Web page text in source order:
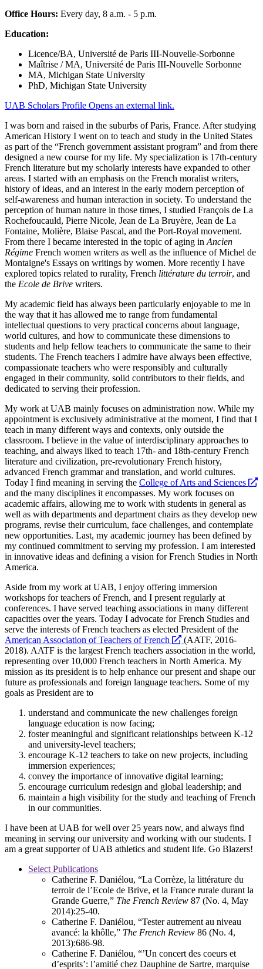
Office Hours: Every day, 8 a.m. - 5 p.m.
Education:
Licence/BA, Université de Paris III-Nouvelle-Sorbonne
Maîtrise / MA, Université de Paris III-Nouvelle Sorbonne
MA, Michigan State University
PhD, Michigan State University
UAB Scholars Profile Opens an external link.
I was born and raised in the suburbs of Paris, France. After studying
American History I went on to teach and study in the United States
as part of the “French government assistant program” and from there
designed a new course for my life. My specialization is 17th-century
French literature but my scholarly interests have expanded to other
areas. I started with an emphasis on the French moralist writers,
history of ideas, and an interest in the early modern perception of
self-awareness and human interaction in society. To understand the
perception of human nature in those times, I studied François de La
Rochefoucauld, Pierre Nicole, Jean de La Bruyère, Jean de La
Fontaine, Molière, Blaise Pascal, and the Port-Royal movement.
From there I became interested in the topic of aging in Ancien
Régime French women writers as well as the influence of Michel de
Montaigne's Essays on writings by women. More recently I have
explored topics related to rurality, French littérature du terroir, and
the Ecole de Brive writers.
My academic field has always been particularly enjoyable to me in
the way that it has allowed me to range from fundamental
intellectual questions to very practical concerns about language,
world cultures, and how to communicate these dimensions to
students and help fellow teachers to communicate the same to their
students. The French teachers I admire have always been effective,
compassionate teachers who were responsibly and culturally
engaged in their community, solid contributors to their fields, and
dedicated to serving their profession.
My work at UAB mainly focuses on administration now. While my
appointment is exclusively administrative at the moment, I find that I
teach in many different ways and contexts, only outside the
classroom. I believe in the value of interdisciplinary approaches to
teaching, and always liked to teach 17th- and 18th-century French
literature and civilization, pre-revolutionary French history,
advanced French grammar and translation, and world cultures.
Today I find meaning in serving the College of Arts and Sciences
opens
a
new
website
and the many disciplines it encompasses. My work focuses on
academic affairs, allowing me to work with students in general as
well as with departments and department chairs as they develop new
programs, revise their curriculum, face challenges, and contemplate
new opportunities. Last, my academic journey has been defined by
my continued commitment to serving my profession. I am interested
in innovative ideas and defining a vision for French Studies in North
America.
Aside from my work at UAB, I enjoy offering immersion
workshops for teachers of French, and I present regularly at
conferences. I have served teaching associations in many different
capacities over the years. Today I advocate for French Studies and
serve the interests of French teachers as elected President of the
American Association of Teachers of French
opens
a
new
website
(AATF, 2016-
2018). AATF is the largest French teachers association in the world,
representing over 10,000 French teachers in North America. My
mission as its president is to help enhance our present and shape our
future as professionals and foreign language teachers. Some of my
goals as President are to
understand and communicate the new challenges foreign
language education is now facing;
foster meaningful and significant relationships between K-12
and university-level teachers;
encourage K-12 teachers to take on new projects, including
immersion experiences;
convey the importance of innovative digital learning;
encourage curriculum redesign and global leadership; and
maintain a high visibility for the study and teaching of French
in our communities.
I have been at UAB for well over 25 years now, and always find
meaning in serving our university and working with our students. I
am a great supporter of UAB athletics and student life. Go Blazers!
Select Publications
Catherine F. Daniélou, “La Corrèze, la littérature du
terroir de l’Ecole de Brive, et la France rurale durant la
Grande Guerre,” The French Review 87 (No. 4, May
2014):25-40.
Catherine F. Daniélou, “Tester autrement au niveau
avancé: la khôlle,” The French Review 86 (No. 4,
2013):686-98.
Catherine F. Daniélou, “’Un concert des coeurs et
d’esprits’: l’amitié chez Dauphine de Sartre, marquise